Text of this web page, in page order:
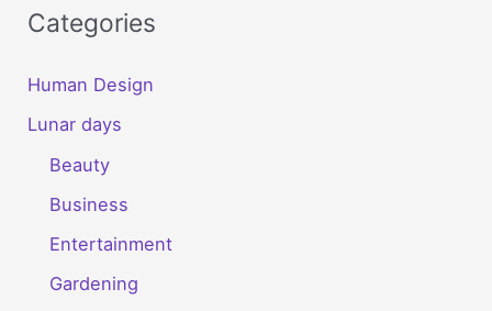
Categories
Human Design
Lunar days
Beauty
Business
Entertainment
Gardening